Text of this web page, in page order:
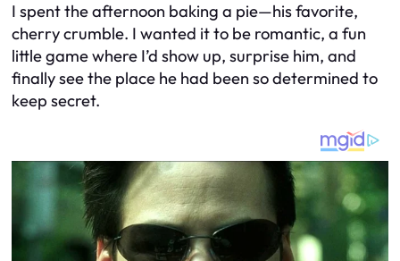
I spent the afternoon baking a pie—his favorite,
cherry crumble. I wanted it to be romantic, a fun
little game where I’d show up, surprise him, and
finally see the place he had been so determined to
keep secret.